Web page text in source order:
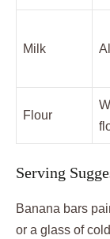
Milk
Flour
Serving
Banana bars
or a glass of